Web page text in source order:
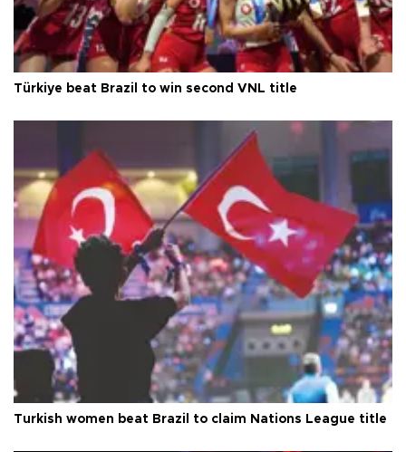
Türkiye beat Brazil to win second VNL title
Turkish women beat Brazil to claim Nations League title